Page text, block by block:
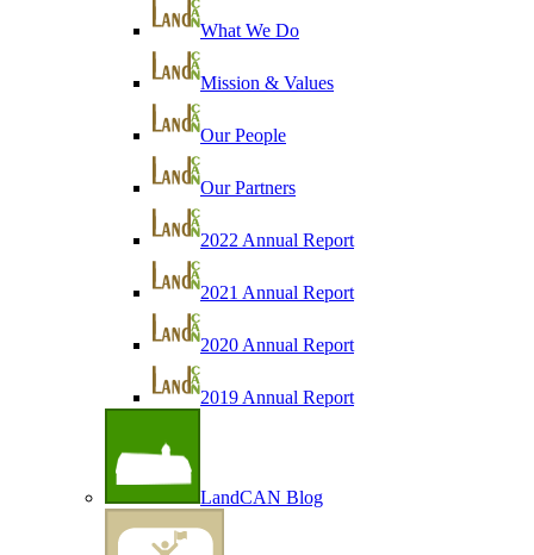
What We Do
Mission & Values
Our People
Our Partners
2022 Annual Report
2021 Annual Report
2020 Annual Report
2019 Annual Report
LandCAN Blog